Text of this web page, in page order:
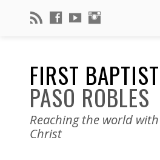
FIRST
PASO ROBLES
Reaching the world
Christ